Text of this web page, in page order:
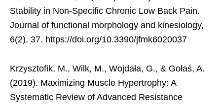
Stability in Non-Specific Chronic Low Back Pain.
Journal of functional morphology and kinesiology,
6(2), 37. https://doi.org/10.3390/jfmk6020037
Krzysztofik, M., Wilk, M., Wojdała, G., & Gołaś, A.
(2019). Maximizing Muscle Hypertrophy: A
Systematic Review of Advanced Resistance